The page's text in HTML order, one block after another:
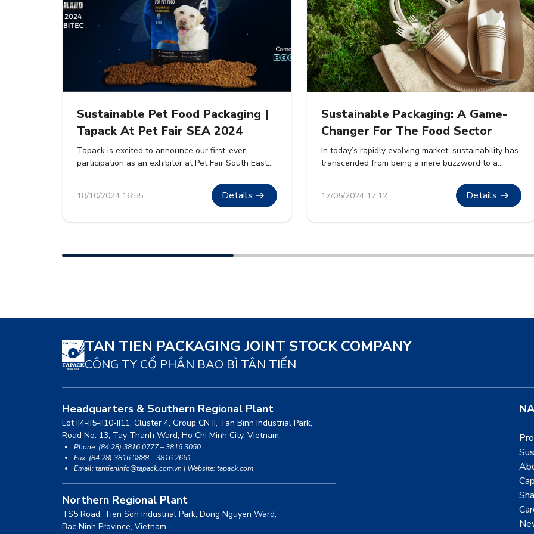
Sustainable Pet Food Packaging |
Tapack At Pet Fair SEA 2024
Tapack is excited to announce our first-ever
participation as an exhibitor at Pet Fair South East
October to 1st November 2024 at BITEC, Bangkok.
We are eager to showcase our premium sustainable
are designed to meet the growing demand […]
18/10/2024 16:55 Details
Sustainable Packaging: A Game-
Changer For The Food Sector
In today’s rapidly evolving market, sustainability has
transcended from being a mere buzzword to a
a massive contributor to global waste, is witnessing
a paradigm shift towards sustainable packaging
packaging is revolutionizing the food industry, its
17/05/2024 17:12 Details
TAN TIEN PACKAGING JOINT STOCK COMPANY
CÔNG TY CỔ PHẦN BAO BÌ TÂN TIẾN
Headquarters & Southern Regional Plant
Lot II4-II5-II10-II11, Cluster 4, Group CN II, Tan Binh Industrial Park,
Road No. 13, Tay Thanh Ward, Ho Chi Minh City, Vietnam.
Phone: (84.28) 3816 0777 – 3816 3050
Fax: (84.28) 3816 0888 – 3816 2661
Email: tantieninfo@tapack.com.vn | Website: tapack.com
Northern Regional Plant
TS5 Road, Tien Son Industrial Park, Dong Nguyen Ward,
Bac Ninh Province, Vietnam.